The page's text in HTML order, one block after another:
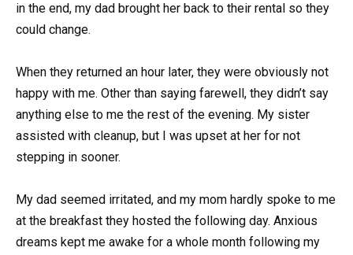
in the end, my dad brought her back to their rental so they
could change.
When they returned an hour later, they were obviously not
happy with me. Other than saying farewell, they didn’t say
anything else to me the rest of the evening. My sister
assisted with cleanup, but I was upset at her for not
stepping in sooner.
My dad seemed irritated, and my mom hardly spoke to me
at the breakfast they hosted the following day. Anxious
dreams kept me awake for a whole month following my